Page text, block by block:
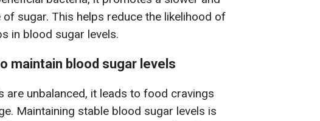
sugar. This helps reduce the likelihood of
in blood sugar levels.
maintain blood sugar levels
are unbalanced, it leads to food cravings
Maintaining stable blood sugar levels is